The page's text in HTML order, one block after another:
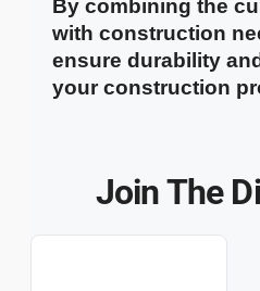
By combining the
with construction
ensure durability
your construction
Join The